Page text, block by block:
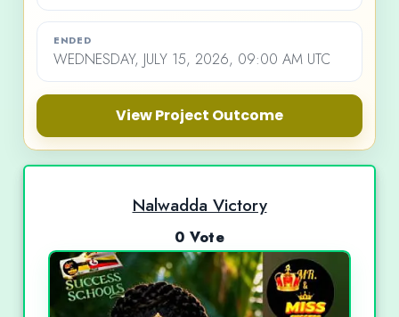
ENDED
WEDNESDAY, JULY 15, 2026, 09:00 AM UTC
View Project Outcome
Nalwadda Victory
0 Vote